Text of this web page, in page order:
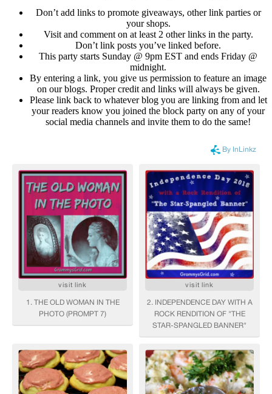
Don’t add links to promote giveaways, other link parties or
your shops.
Visit and comment on at least 2 other links in the party.
Don’t link posts you’ve linked before.
This party starts Sunday @ 9pm EST and ends Friday @
midnight.
By entering a link, you give us permission to feature an image
on our blogs. Proper credit and links will always be given.
Please link back to whatever blog you are linking from and let
your readers know you joined the block party on any of your
social media channels and invite them to do the same!